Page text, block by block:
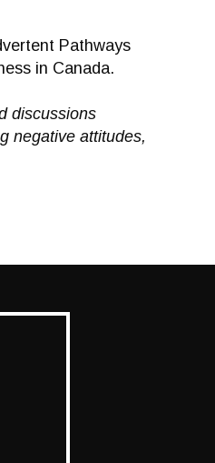
Pathways
in Canada.
discussions
negative attitudes,